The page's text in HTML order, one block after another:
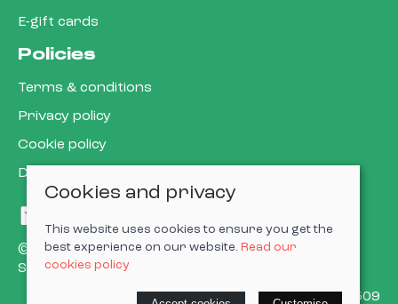
E-gift cards
Policies
Terms & conditions
Privacy policy
Cookie policy
Delivery & returns policy
© 2026 Cardiff Cargo Bikes Ltd |Site map
Saledock
VAT Registration: 473302509
Cookies and privacy
This website uses cookies to ensure you get the
best experience on our website. Read our
cookies policy